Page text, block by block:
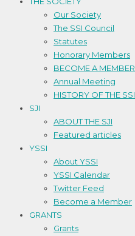
Our Society
The SSI Council
Statutes
Honorary Members
BECOME A MEMBER
Annual Meeting
HISTORY OF THE SSI
SJI
ABOUT THE SJI
Featured articles
YSSI
About YSSI
YSSI Calendar
Twitter Feed
Become a Member
GRANTS
Grants